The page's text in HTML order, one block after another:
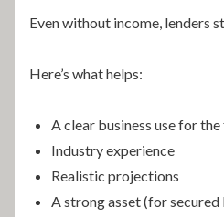
Even without income, lenders
Here’s what helps:
A clear business use for the
Industry experience
Realistic projections
A strong asset (for secured